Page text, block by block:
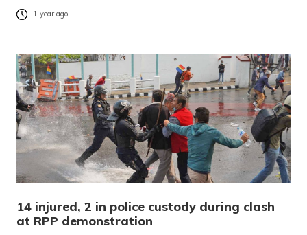
1 year ago
14 injured, 2 in police custody during clash
at RPP demonstration